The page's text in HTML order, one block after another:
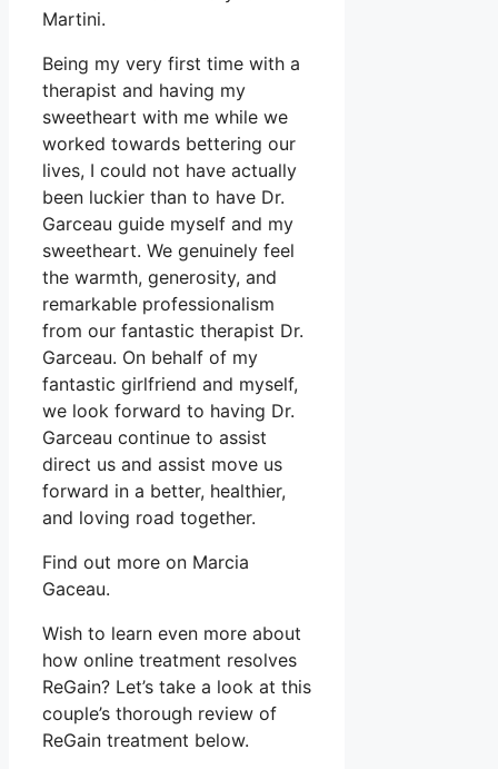
Martini.
Being my very first time with a
therapist and having my
sweetheart with me while we
worked towards bettering our
lives, I could not have actually
been luckier than to have Dr.
Garceau guide myself and my
sweetheart. We genuinely feel
the warmth, generosity, and
remarkable professionalism
from our fantastic therapist Dr.
Garceau. On behalf of my
fantastic girlfriend and myself,
we look forward to having Dr.
Garceau continue to assist
direct us and assist move us
forward in a better, healthier,
and loving road together.
Find out more on Marcia
Gaceau.
Wish to learn even more about
how online treatment resolves
ReGain? Let’s take a look at this
couple’s thorough review of
ReGain treatment below.